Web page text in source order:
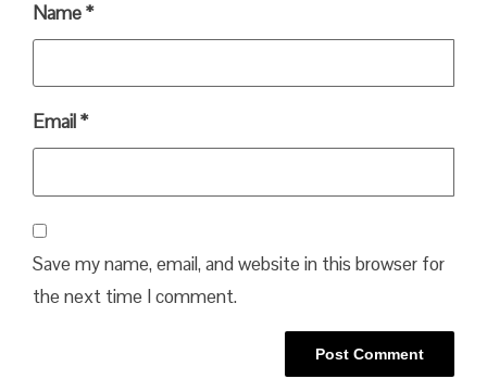
Name*
Email*
Save my name, email, and website in this browser for
the next time I comment.